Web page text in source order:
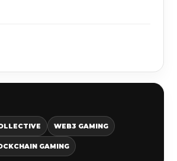
WEB3 GAMING
GAMING